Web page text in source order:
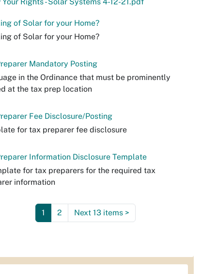
of Solar for your Home?
of Solar for your Home?
Mandatory Posting
in the Ordinance that must be prominently
at the tax prep location
Fee Disclosure/Posting
for tax preparer fee disclosure
Information Disclosure Template
for tax preparers for the required tax
information
1 2 Next 13 items >